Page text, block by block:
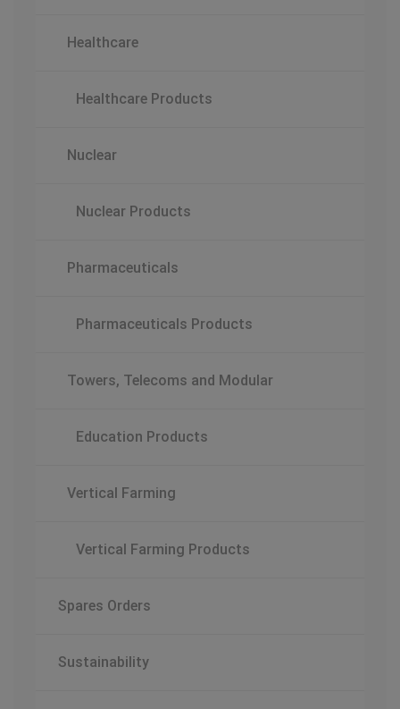
Healthcare
Healthcare Products
Nuclear
Nuclear Products
Pharmaceuticals
Pharmaceuticals Products
Towers, Telecoms and Modular
Education Products
Vertical Farming
Vertical Farming Products
Spares Orders
Sustainability